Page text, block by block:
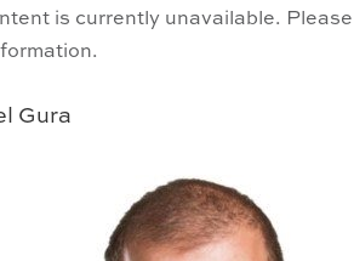
is currently unavailable.
Gura